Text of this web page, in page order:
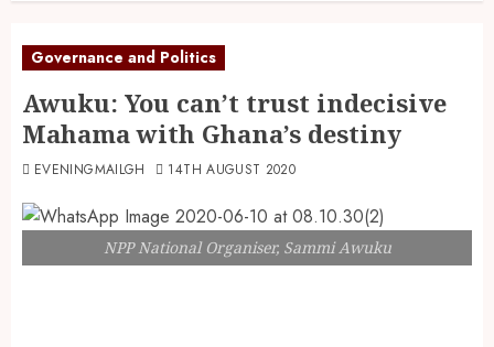
Governance and Politics
Awuku: You can’t trust indecisive
Mahama with Ghana’s destiny
EVENINGMAILGH 14TH AUGUST 2020
NPP National Organiser, Sammi Awuku